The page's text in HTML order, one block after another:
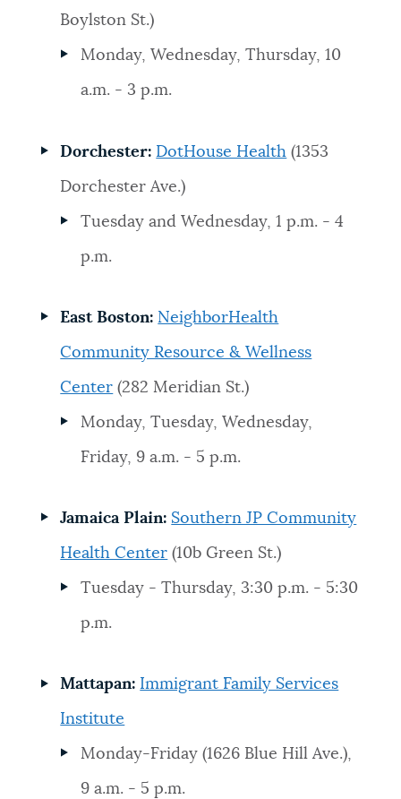
Boylston St.)
Monday, Wednesday, Thursday, 10
a.m. - 3 p.m.
Dorchester: DotHouse Health (1353
Dorchester Ave.)
Tuesday and Wednesday, 1 p.m. - 4
p.m.
East Boston: NeighborHealth
Community Resource & Wellness
Center (282 Meridian St.)
Monday, Tuesday, Wednesday,
Friday, 9 a.m. - 5 p.m.
Jamaica Plain: Southern JP Community
Health Center (10b Green St.)
Tuesday - Thursday, 3:30 p.m. - 5:30
p.m.
Mattapan: Immigrant Family Services
Institute
Monday-Friday (1626 Blue Hill Ave.),
9 a.m. - 5 p.m.